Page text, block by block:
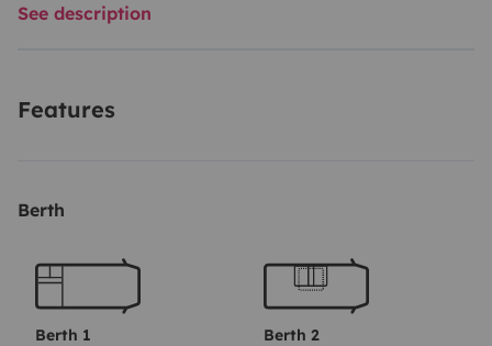
Fahrräder.Im hinteren Bereich befindet sich ein
befindet sich eine Autmatische Sat Antenne und
See description
Features
Berth
Berth 1
Berth 2